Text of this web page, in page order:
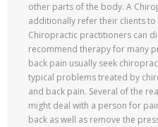
other parts of the body. A
additionally refer their clients
Chiropractic practitioners can
recommend therapy for many
back pain usually seek
typical problems treated by
and back pain. Several of the
might deal with a person for
back as well as remove the